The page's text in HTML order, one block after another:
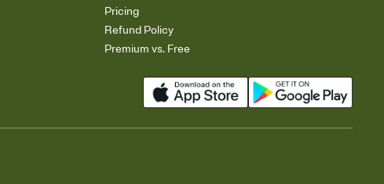
Pricing
Refund Policy
Premium vs. Free